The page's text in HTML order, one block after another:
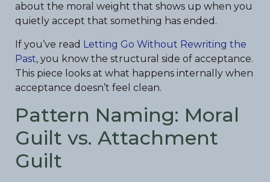
about the moral weight that shows up when you
quietly accept that something has ended.
If you’ve read Letting Go Without Rewriting the
Past, you know the structural side of acceptance.
This piece looks at what happens internally when
acceptance doesn’t feel clean.
Pattern Naming: Moral
Guilt vs. Attachment
Guilt